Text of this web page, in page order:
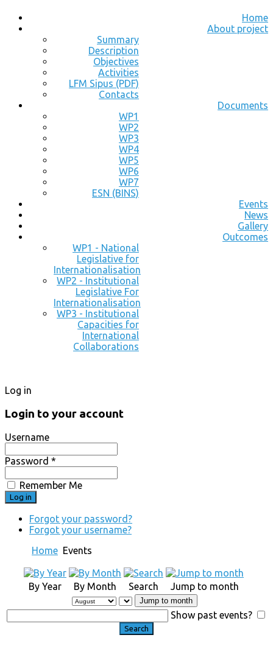
Home
About project
Summary
Description
Objectives
Activities
LFM Sipus (PDF)
Contacts
Documents
WP1
WP2
WP3
WP4
WP5
WP6
WP7
ESN (BINS)
Events
News
Gallery
Outcomes
WP1 - National
Legislative for
Internationalisation
WP2 - Institutional
Legislative For
Internationalisation
WP3 - Institutional
Capacities for
International
Collaborations
Log in
Login to your account
Username
Password *
Remember Me
Forgot your password?
Forgot your username?
Home Events
By Year By Month Search Jump to month
Jump to month
Show past events?